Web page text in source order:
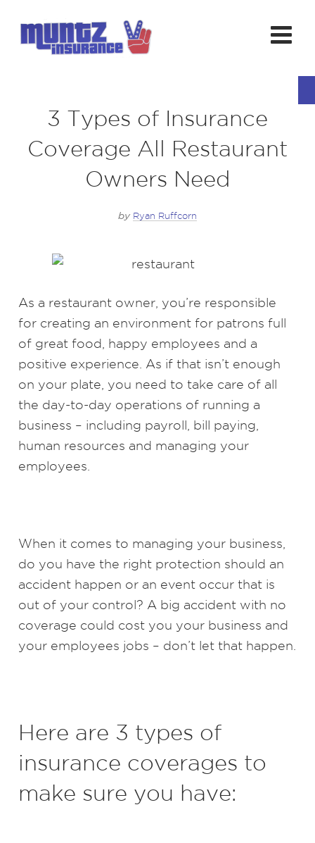
3 Types of Insurance
Coverage All Restaurant
Owners Need
by Ryan Ruffcorn
As a restaurant owner, you’re responsible
for creating an environment for patrons full
of great food, happy employees and a
positive experience. As if that isn’t enough
on your plate, you need to take care of all
the day-to-day operations of running a
business – including payroll, bill paying,
human resources and managing your
employees.
When it comes to managing your business,
do you have the right protection should an
accident happen or an event occur that is
out of your control? A big accident with no
coverage could cost you your business and
your employees jobs – don’t let that happen.
Here are 3 types of
insurance coverages to
make sure you have: